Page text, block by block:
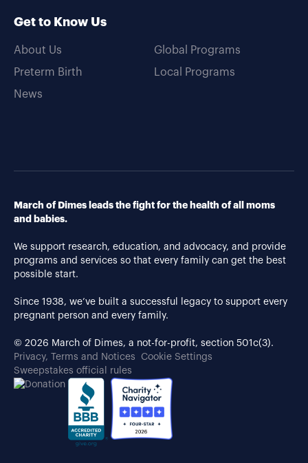
Get to Know Us
About Us
Preterm Birth
News
Global Programs
Local Programs
March of Dimes leads the fight for the health of all moms
and babies.
We support research, education, and advocacy, and provide
programs and services so that every family can get the best
possible start.
Since 1938, we’ve built a successful legacy to support every
pregnant person and every family.
© 2026 March of Dimes, a not-for-profit, section 501c(3).
Privacy, Terms and Notices
Cookie Settings
Sweepstakes official rules